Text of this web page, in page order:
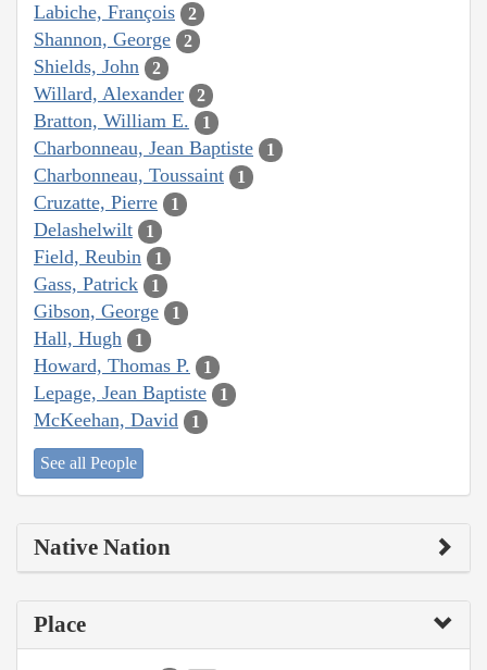
Labiche, François 2
Shannon, George 2
Shields, John 2
Willard, Alexander 2
Bratton, William E. 1
Charbonneau, Jean Baptiste 1
Charbonneau, Toussaint 1
Cruzatte, Pierre 1
Delashelwilt 1
Field, Reubin 1
Gass, Patrick 1
Gibson, George 1
Hall, Hugh 1
Howard, Thomas P. 1
Lepage, Jean Baptiste 1
McKeehan, David 1
See all People
Native Nation
Place